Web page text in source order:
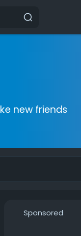
new friends
Sponsored